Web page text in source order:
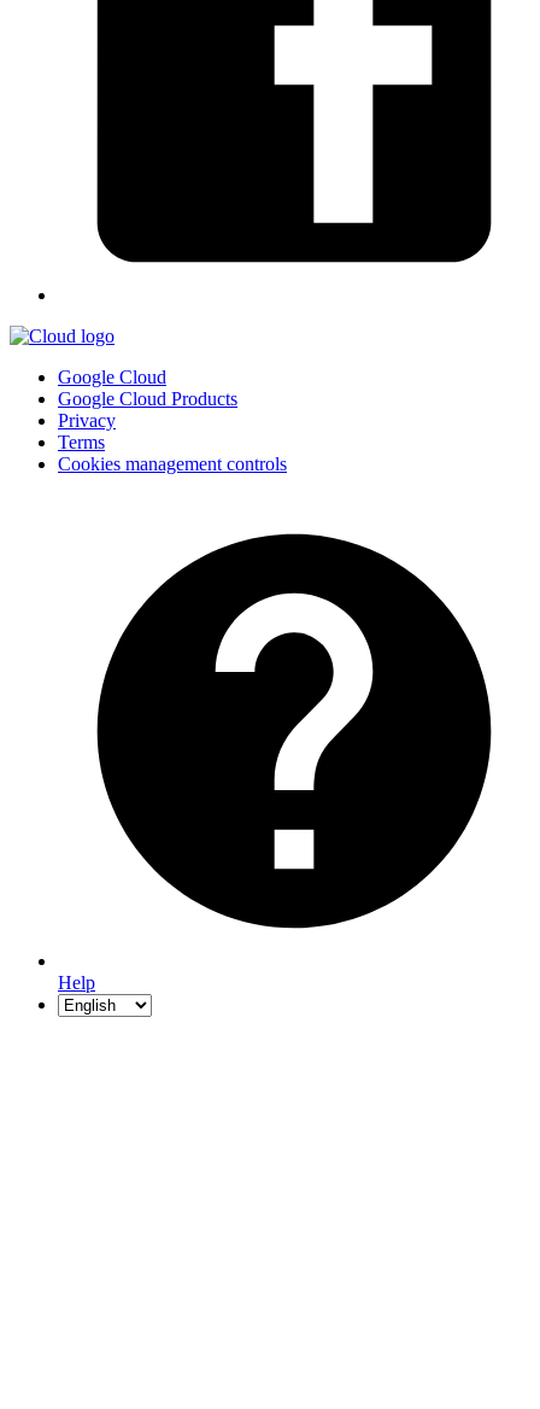
Google Cloud
Google Cloud Products
Privacy
Terms
Cookies management controls
Help